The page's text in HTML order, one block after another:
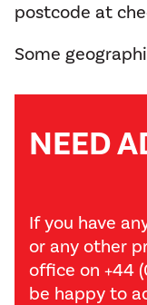
postcode at
Some
NEED
If you have
or any other
office on +44
be happy to